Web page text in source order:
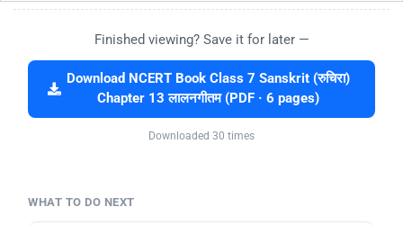
Finished viewing? Save it for later —
Download NCERT Book Class 7 Sanskrit (रुचिरा)
Chapter 13 लालनगीतम (PDF · 6 pages)
Downloaded 30 times
WHAT TO DO NEXT